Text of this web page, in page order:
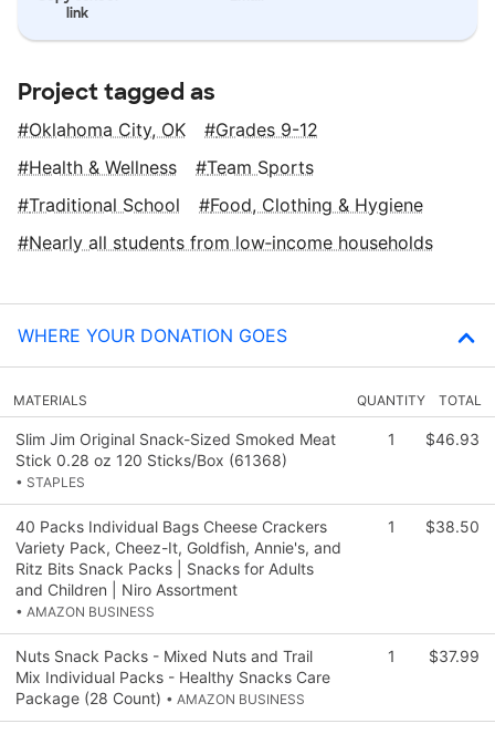
link
Project tagged as
Oklahoma City, OK
Grades 9-12
Health & Wellness
Team Sports
Traditional School
Food, Clothing & Hygiene
Nearly all students from low‑income households
WHERE YOUR DONATION GOES
MATERIALS QUANTITY TOTAL
Slim Jim Original Snack-Sized Smoked Meat
Stick 0.28 oz 120 Sticks/Box (61368)
• STAPLES
1 $46.93
40 Packs Individual Bags Cheese Crackers
Variety Pack, Cheez-It, Goldfish, Annie's, and
Ritz Bits Snack Packs | Snacks for Adults
and Children | Niro Assortment
• AMAZON BUSINESS
1 $38.50
Nuts Snack Packs - Mixed Nuts and Trail
Mix Individual Packs - Healthy Snacks Care
Package (28 Count) • AMAZON BUSINESS
1 $37.99